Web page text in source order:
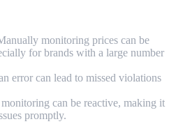
monitoring prices can be
for brands with a large number
error can lead to missed violations
can be reactive, making it
promptly.